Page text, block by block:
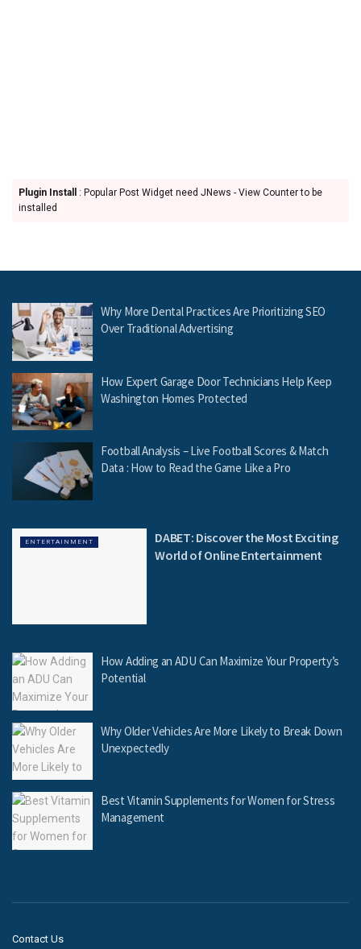
Plugin Install
: Popular Post Widget need JNews - View Counter to be
installed
Why More Dental Practices Are Prioritizing SEO
Over Traditional Advertising
How Expert Garage Door Technicians Help Keep
Washington Homes Protected
Football Analysis – Live Football Scores & Match
Data : How to Read the Game Like a Pro
ENTERTAINMENT
DABET: Discover the Most Exciting
World of Online Entertainment
How Adding an ADU Can Maximize Your Property’s
Potential
Why Older Vehicles Are More Likely to Break Down
Unexpectedly
Best Vitamin Supplements for Women for Stress
Management
Contact Us